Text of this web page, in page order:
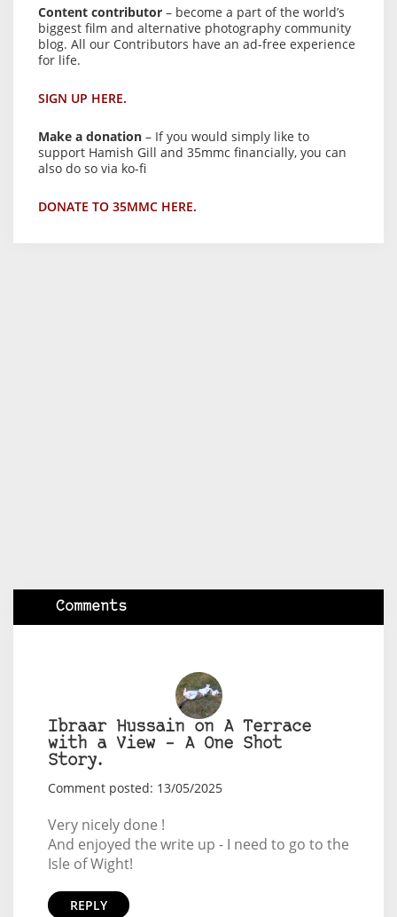
Content contributor – become a part of the world’s
biggest film and alternative photography community
blog. All our Contributors have an ad-free experience
for life.
SIGN UP HERE.
Make a donation – If you would simply like to
support Hamish Gill and 35mmc financially, you can
also do so via ko-fi
DONATE TO 35MMC HERE.
Comments
Ibraar Hussain on A Terrace
with a View – A One Shot
Story.
Comment posted: 13/05/2025
Very nicely done !
And enjoyed the write up - I need to go to the
Isle of Wight!
REPLY